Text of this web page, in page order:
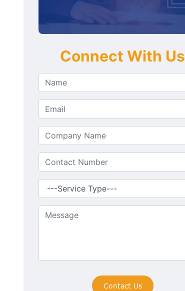
Connect With Us